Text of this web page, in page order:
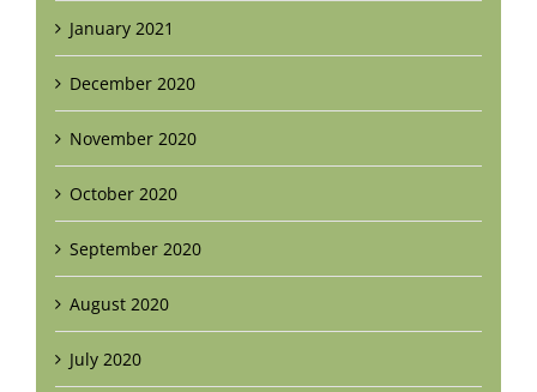
January 2021
December 2020
November 2020
October 2020
September 2020
August 2020
July 2020